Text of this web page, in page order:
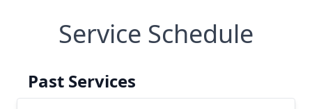
Service Schedule
Past Services